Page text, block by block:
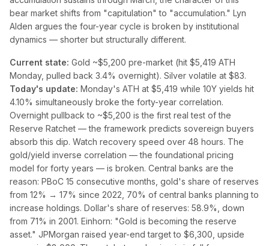
bear market shifts from "capitulation" to "accumulation." Lyn
Alden argues the four-year cycle is broken by institutional
dynamics — shorter but structurally different.
Current state: Gold ~$5,200 pre-market (hit $5,419 ATH
Monday, pulled back 3.4% overnight). Silver volatile at $83.
Today's update: Monday's ATH at $5,419 while 10Y yields hit
4.10% simultaneously broke the forty-year correlation.
Overnight pullback to ~$5,200 is the first real test of the
Reserve Ratchet — the framework predicts sovereign buyers
absorb this dip. Watch recovery speed over 48 hours. The
gold/yield inverse correlation — the foundational pricing
model for forty years — is broken. Central banks are the
reason: PBoC 15 consecutive months, gold's share of reserves
from 12% → 17% since 2022, 70% of central banks planning to
increase holdings. Dollar's share of reserves: 58.9%, down
from 71% in 2001. Einhorn: "Gold is becoming the reserve
asset." JPMorgan raised year-end target to $6,300, upside